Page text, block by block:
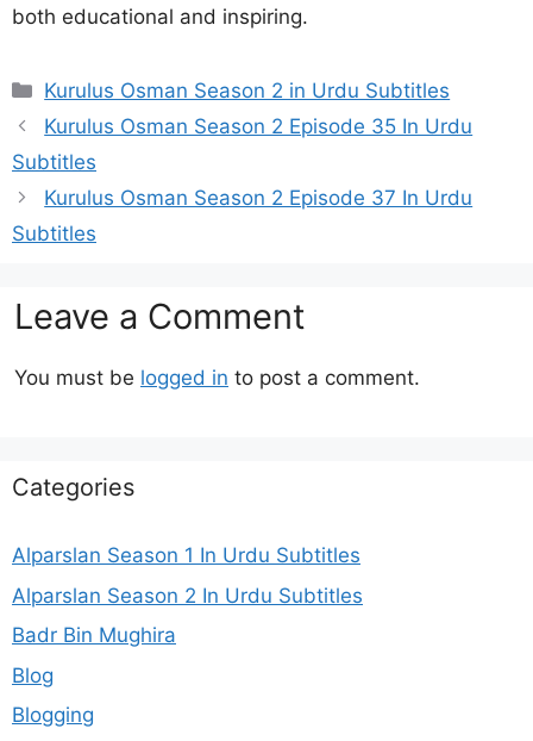
both educational and inspiring.
Categories
Kurulus Osman Season 2 in Urdu Subtitles
Kurulus Osman Season 2 Episode 35 In Urdu
Subtitles
Kurulus Osman Season 2 Episode 37 In Urdu
Subtitles
Leave a Comment
You must be logged in to post a comment.
Categories
Alparslan Season 1 In Urdu Subtitles
Alparslan Season 2 In Urdu Subtitles
Badr Bin Mughira
Blog
Blogging